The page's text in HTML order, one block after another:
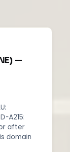
—
A215:
after
domain